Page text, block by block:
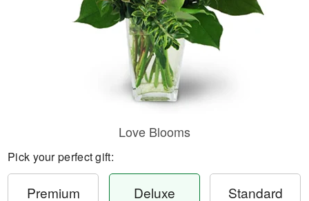
Love Blooms
Pick your perfect gift:
Premium Deluxe Standard